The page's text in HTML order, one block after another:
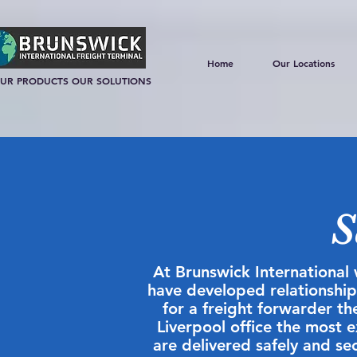
PRODUCTS OUR SOLUTIONS
Home Our Locations
At Brunswick
have developed
for a freight forwarder
Liverpool office the most
are delivered safely and